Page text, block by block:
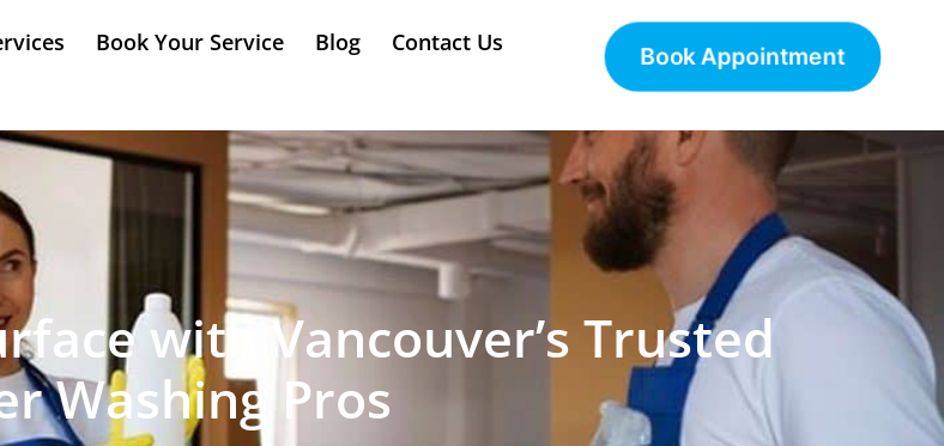
Book Your Service Blog Contact Us
Book Appointment
with Vancouver’s Trusted
Washing Pros